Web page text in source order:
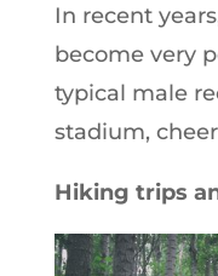
In recent
become very
typical male
stadium,
Hiking trips